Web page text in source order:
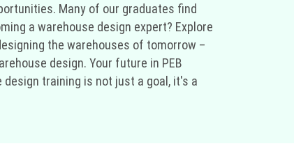
Many of our graduates find
a warehouse design expert? Explore
the warehouses of tomorrow –
design. Your future in PEB
training is not just a goal, it's a